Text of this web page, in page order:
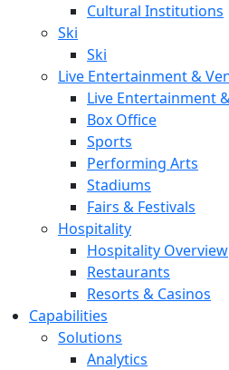
Cultural Institutions
Ski
Ski
Live Entertainment &
Live Entertainment
Box Office
Sports
Performing Arts
Stadiums
Fairs & Festivals
Hospitality
Hospitality Overview
Restaurants
Resorts & Casinos
Capabilities
Solutions
Analytics